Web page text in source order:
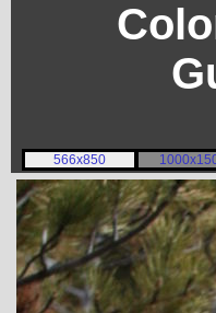
566x850